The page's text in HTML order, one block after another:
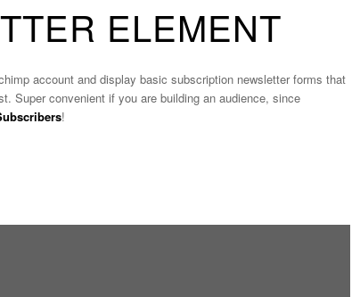
ELEMENT
account and display basic subscription newsletter forms that
Super convenient if you are building an audience, since
!